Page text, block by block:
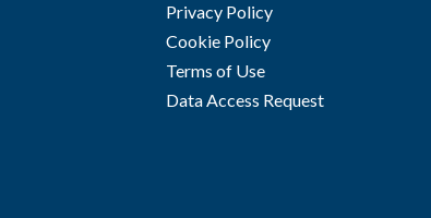
Privacy Policy
Cookie Policy
Terms of Use
Data Access Request